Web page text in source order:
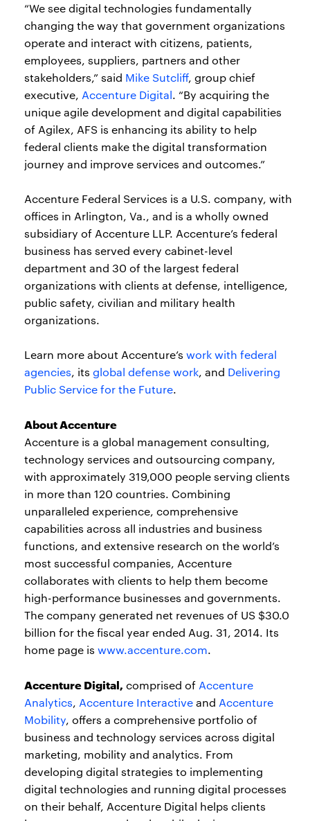
“We see digital technologies fundamentally
changing the way that government organizations
operate and interact with citizens, patients,
employees, suppliers, partners and other
stakeholders,” said Mike Sutcliff, group chief
executive, Accenture Digital. “By acquiring the
unique agile development and digital capabilities
of Agilex, AFS is enhancing its ability to help
federal clients make the digital transformation
journey and improve services and outcomes.”
Accenture Federal Services is a U.S. company, with
offices in Arlington, Va., and is a wholly owned
subsidiary of Accenture LLP. Accenture’s federal
business has served every cabinet-level
department and 30 of the largest federal
organizations with clients at defense, intelligence,
public safety, civilian and military health
organizations.
Learn more about Accenture’s work with federal
agencies, its global defense work, and Delivering
Public Service for the Future.
About Accenture
Accenture is a global management consulting,
technology services and outsourcing company,
with approximately 319,000 people serving clients
in more than 120 countries. Combining
unparalleled experience, comprehensive
capabilities across all industries and business
functions, and extensive research on the world’s
most successful companies, Accenture
collaborates with clients to help them become
high-performance businesses and governments.
The company generated net revenues of US $30.0
billion for the fiscal year ended Aug. 31, 2014. Its
home page is www.accenture.com.
Accenture Digital, comprised of Accenture
Analytics, Accenture Interactiveand Accenture
Mobility, offers a comprehensive portfolio of
business and technology services across digital
marketing, mobility and analytics. From
developing digital strategies to implementing
digital technologies and running digital processes
on their behalf, Accenture Digital helps clients